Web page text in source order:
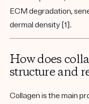
ECM degradation,
dermal density [1].
How does
structure and
Collagen is the main